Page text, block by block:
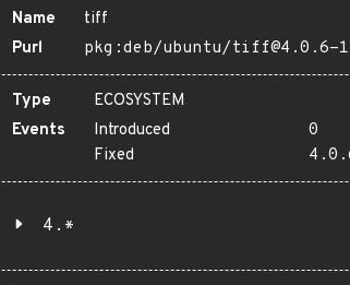
Name
tiff
Purl
pkg:deb/ubuntu/tiff@4.0.6-
Type
ECOSYSTEM
Events
Introduced
0
Fixed
4.*